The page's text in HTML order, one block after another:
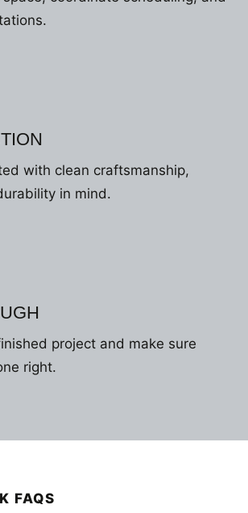
with clean craftsmanship,
in mind.
project and make sure
right.
FAQS